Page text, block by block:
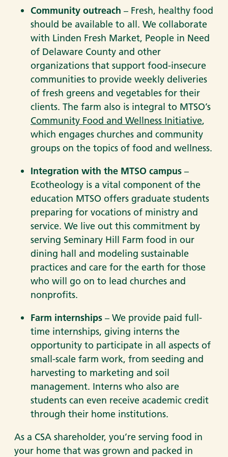
Community outreach – Fresh, healthy food
should be available to all. We collaborate
with Linden Fresh Market, People in Need
of Delaware County and other
organizations that support food-insecure
communities to provide weekly deliveries
of fresh greens and vegetables for their
clients. The farm also is integral to MTSO’s
Community Food and Wellness Initiative,
which engages churches and community
groups on the topics of food and wellness.
Integration with the MTSO campus –
Ecotheology is a vital component of the
education MTSO offers graduate students
preparing for vocations of ministry and
service. We live out this commitment by
serving Seminary Hill Farm food in our
dining hall and modeling sustainable
practices and care for the earth for those
who will go on to lead churches and
nonprofits.
Farm internships – We provide paid full-
time internships, giving interns the
opportunity to participate in all aspects of
small-scale farm work, from seeding and
harvesting to marketing and soil
management. Interns who also are
students can even receive academic credit
through their home institutions.
As a CSA shareholder, you’re serving food in
your home that was grown and packed in